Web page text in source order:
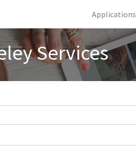
Applications
Services